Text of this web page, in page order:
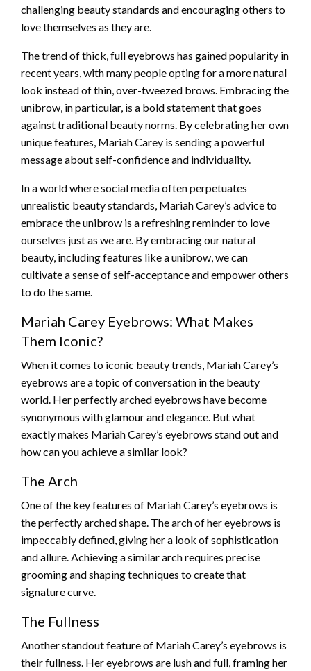
challenging beauty standards and encouraging others to
love themselves as they are.
The trend of thick, full eyebrows has gained popularity in
recent years, with many people opting for a more natural
look instead of thin, over-tweezed brows. Embracing the
unibrow, in particular, is a bold statement that goes
against traditional beauty norms. By celebrating her own
unique features, Mariah Carey is sending a powerful
message about self-confidence and individuality.
In a world where social media often perpetuates
unrealistic beauty standards, Mariah Carey’s advice to
embrace the unibrow is a refreshing reminder to love
ourselves just as we are. By embracing our natural
beauty, including features like a unibrow, we can
cultivate a sense of self-acceptance and empower others
to do the same.
Mariah Carey Eyebrows: What Makes
Them Iconic?
When it comes to iconic beauty trends, Mariah Carey’s
eyebrows are a topic of conversation in the beauty
world. Her perfectly arched eyebrows have become
synonymous with glamour and elegance. But what
exactly makes Mariah Carey’s eyebrows stand out and
how can you achieve a similar look?
The Arch
One of the key features of Mariah Carey’s eyebrows is
the perfectly arched shape. The arch of her eyebrows is
impeccably defined, giving her a look of sophistication
and allure. Achieving a similar arch requires precise
grooming and shaping techniques to create that
signature curve.
The Fullness
Another standout feature of Mariah Carey’s eyebrows is
their fullness. Her eyebrows are lush and full, framing her